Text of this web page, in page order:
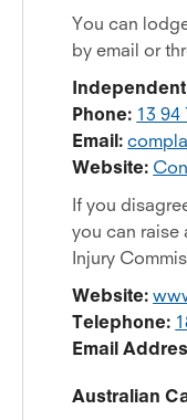
You can
by email or
Phone: 13 94
Email:
Website:
If you
you can raise
Injury
Website:
Telephone:
Email
Australian